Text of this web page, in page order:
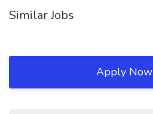
Similar Jobs
Apply Now